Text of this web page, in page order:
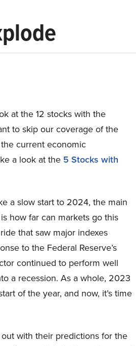
at the 12 stocks with the
to skip our coverage of the
current economic
a look at the 5 Stocks with
a slow start to 2024, the main
how far can markets go this
that saw major indexes
to the Federal Reserve’s
continued to perform well
a recession. As a whole, 2023
of the year, and now, it’s time
with their predictions for the